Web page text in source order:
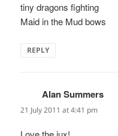
tiny dragons fighting
Maid in the Mud bows
REPLY
Alan Summers
21 July 2011 at 4:41 pm